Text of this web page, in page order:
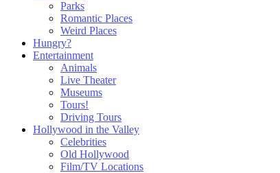
Parks
Romantic Places
Weird Places
Hungry?
Entertainment
Animals
Live Theater
Museums
Tours!
Driving Tours
Hollywood in the Valley
Celebrities
Old Hollywood
Film/TV Locations